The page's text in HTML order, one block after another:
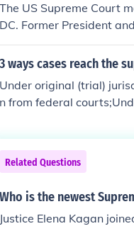
The US Supreme Court
DC. Former President
ental in convincing
concluded in 1935.The
met in their own
3 ways cases reach the
Under original (trial)
n from federal
Related Questions
Who is the newest
Justice Elena Kagan